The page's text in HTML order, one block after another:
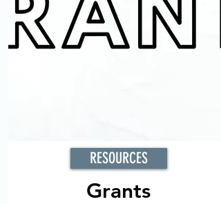
RESOURCES
Grants